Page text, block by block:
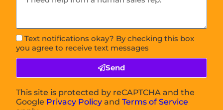
Text notifications okay? By checking this box
you agree to receive text messages
Send
This site is protected by reCAPTCHA and the
Google Privacy Policy andTerms of Service